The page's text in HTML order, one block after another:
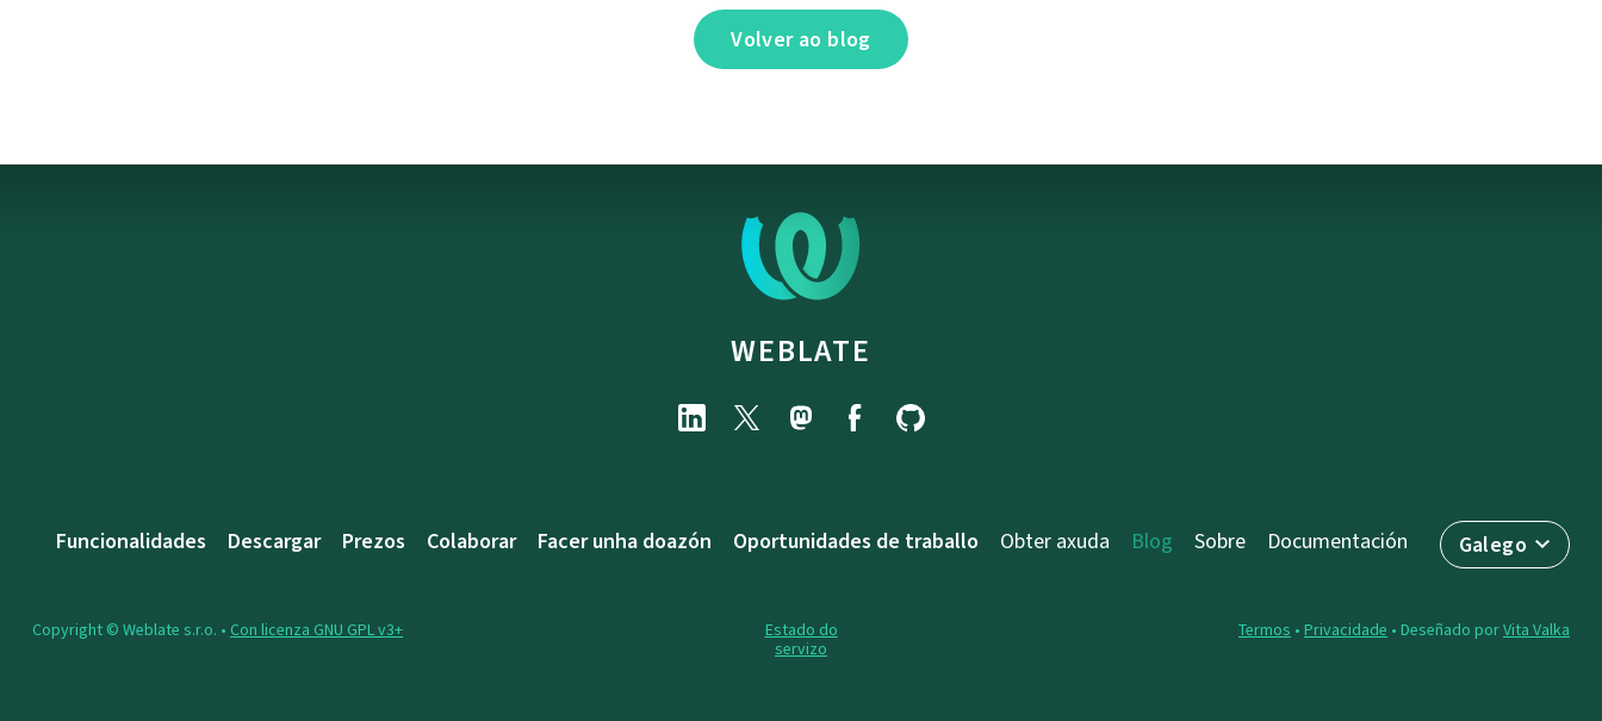
Volver ao blog
WEBLATE
Galego
Funcionalidades Descargar Prezos Colaborar Facer unha doazón Oportunidades de traballo Obter axuda Blog Sobre Documentación
Estado do
servizo
Copyright © Weblate s.r.o. • Con licenza GNU GPL v3+ Termos • Privacidade • Deseñado porVita Valka